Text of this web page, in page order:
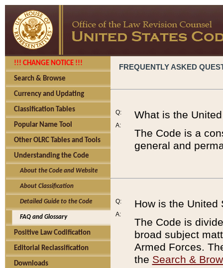
!!! CHANGE NOTICE !!!
Search & Browse
Currency and Updating
Classification Tables
Popular Name Tool
Other OLRC Tables and Tools
Understanding the Code
About the Code and Website
About Classification
Detailed Guide to the Code
FAQ and Glossary
Positive Law Codification
Editorial Reclassification
Downloads
FREQUENTLY ASKED
Q:
A:
What is the
The Code is a
general and
Q:
A:
How is the United
The Code is
broad subject
Armed Forces.
the Search &